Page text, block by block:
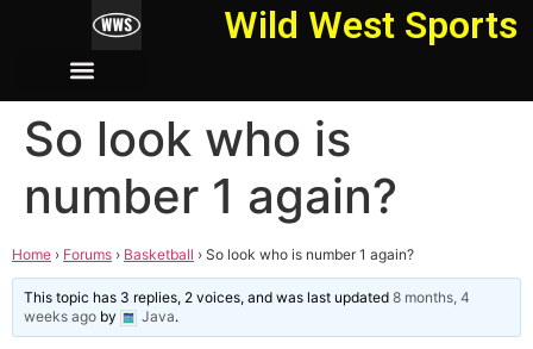
Wild West Sports
So look who is
number 1 again?
Home › Forums › Basketball › So look who is number 1 again?
This topic has 3 replies, 2 voices, and was last updated8 months, 4
weeks ago by Java.